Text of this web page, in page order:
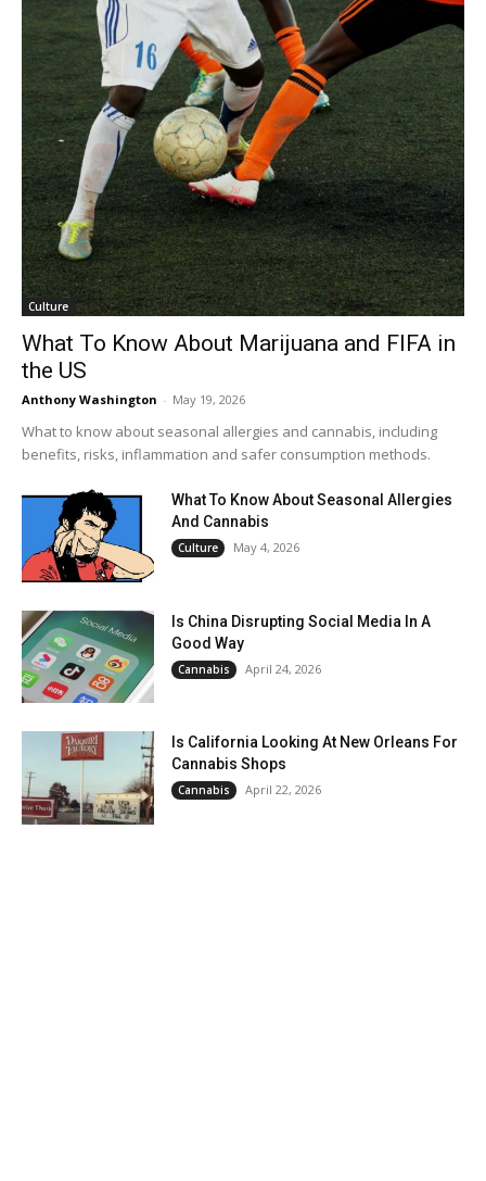
Culture
What To Know About Marijuana and FIFA in
the US
Anthony Washington - May 19, 2026
What to know about seasonal allergies and cannabis, including
benefits, risks, inflammation and safer consumption methods.
What To Know About Seasonal Allergies
And Cannabis
Culture May 4, 2026
Is China Disrupting Social Media In A
Good Way
Cannabis April 24, 2026
Is California Looking At New Orleans For
Cannabis Shops
Cannabis April 22, 2026